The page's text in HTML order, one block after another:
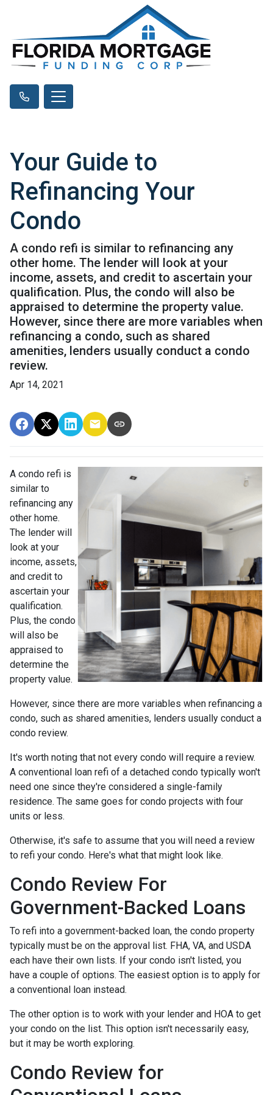
Your Guide to
Refinancing Your
Condo
A condo refi is similar to refinancing any
other home. The lender will look at your
income, assets, and credit to ascertain your
qualification. Plus, the condo will also be
appraised to determine the property value.
However, since there are more variables when
refinancing a condo, such as shared
amenities, lenders usually conduct a condo
review.
Apr 14, 2021
A condo refi is
similar to
refinancing any
other home.
The lender will
look at your
income, assets,
and credit to
ascertain your
qualification.
Plus, the condo
will also be
appraised to
determine the
property value.
However, since there are more variables when refinancing a
condo, such as shared amenities, lenders usually conduct a
condo review.
It's worth noting that not every condo will require a review.
A conventional loan refi of a detached condo typically won't
need one since they're considered a single-family
residence. The same goes for condo projects with four
units or less.
Otherwise, it's safe to assume that you will need a review
to refi your condo. Here's what that might look like.
Condo Review For
Government-Backed Loans
To refi into a government-backed loan, the condo property
typically must be on the approval list. FHA, VA, and USDA
each have their own lists. If your condo isn't listed, you
have a couple of options. The easiest option is to apply for
a conventional loan instead.
The other option is to work with your lender and HOA to get
your condo on the list. This option isn't necessarily easy,
but it may be worth exploring.
Condo Review for